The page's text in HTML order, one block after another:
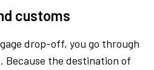
customs
drop-off, you go through
the destination of